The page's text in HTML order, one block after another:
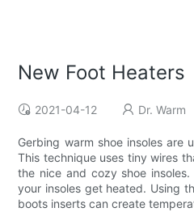
New Foot Heaters
2021-04-12 Dr. Warm
Gerbing warm shoe insoles are
This technique uses tiny wires
the nice and cozy shoe
your insoles get heated. Using
boots inserts can create